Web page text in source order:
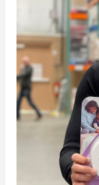
Detectors:
What
You
Need
to
Know